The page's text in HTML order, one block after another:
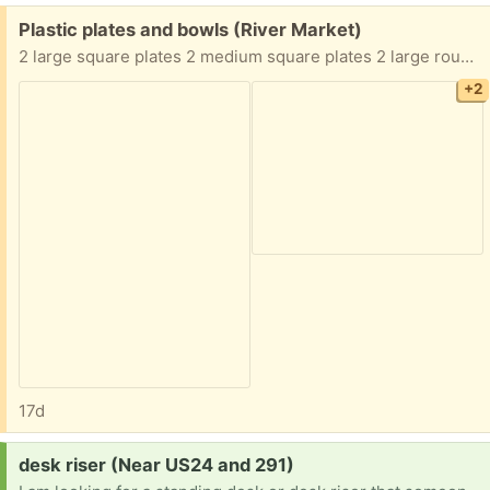
Free:
Plastic plates and bowls (River Market)
2 large square plates 2 medium square plates 2 large round plates 2 white bowls 4 Pokemon bowls Must take all of them
+2
17d
Request:
desk riser (Near US24 and 291)